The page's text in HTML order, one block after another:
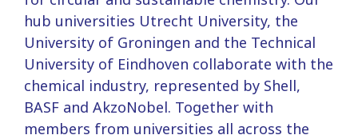
hub universities Utrecht University, the
University of Groningen and the Technical
University of Eindhoven collaborate with the
chemical industry, represented by Shell,
BASF and AkzoNobel. Together with
members from universities all across the